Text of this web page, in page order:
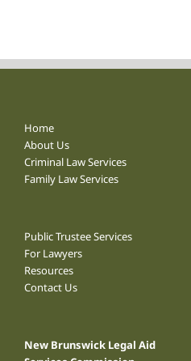
Home
About Us
Criminal Law Services
Family Law Services
Public Trustee Services
For Lawyers
Resources
Contact Us
New Brunswick Legal Aid